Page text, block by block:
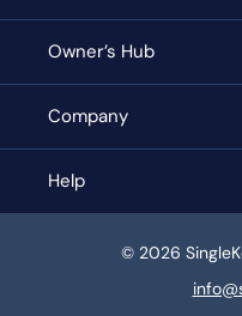
Owner’s Hub
Company
Help
© 2026